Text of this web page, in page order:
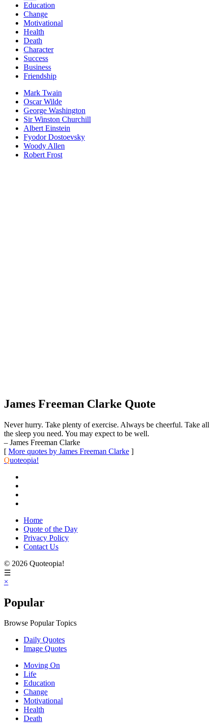
Education
Change
Motivational
Health
Death
Character
Success
Business
Friendship
Mark Twain
Oscar Wilde
George Washington
Sir Winston Churchill
Albert Einstein
Fyodor Dostoevsky
Woody Allen
Robert Frost
James Freeman Clarke Quote
Never hurry. Take plenty of exercise. Always be cheerful. Take all
the sleep you need. You may expect to be well.
– James Freeman Clarke
[ More quotes by James Freeman Clarke ]
Quoteopia!
Home
Quote of the Day
Privacy Policy
Contact Us
© 2026 Quoteopia!
☰
×
Popular
Browse Popular Topics
Daily Quotes
Image Quotes
Moving On
Life
Education
Change
Motivational
Health
Death